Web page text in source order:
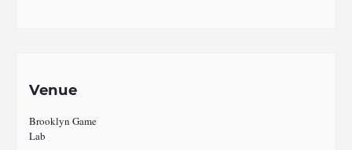
Venue
Brooklyn Game
Lab